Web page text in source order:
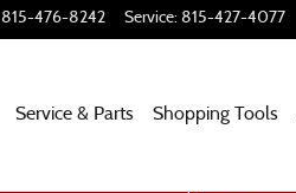
815-476-8242 Service: 815-427-4077
Service & Parts Shopping Tools